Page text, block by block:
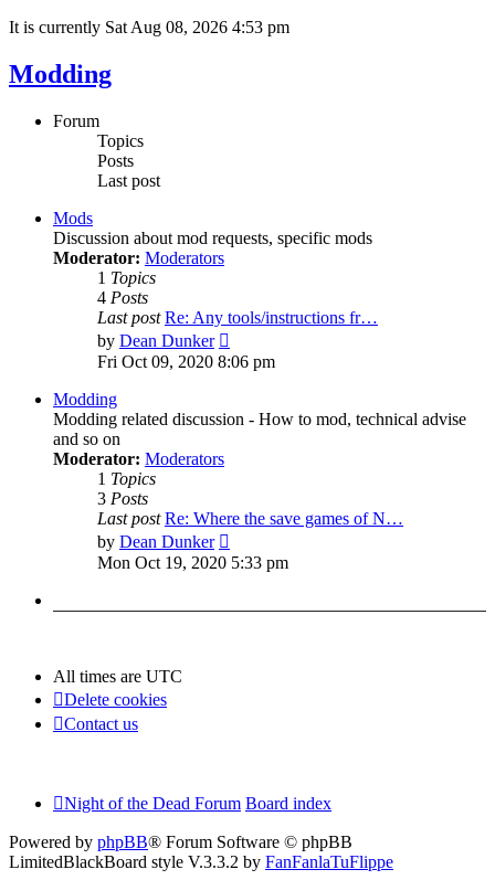
It is currently Sat Aug 08, 2026 4:53 pm
Modding
Forum
Topics
Posts
Last post
Mods
Discussion about mod requests, specific mods
Moderator: Moderators
1 Topics
4 Posts
Last post Re: Any tools/instructions fr…
by Dean Dunker
the
latest
Fri Oct 09, 2020 8:06 pm
Modding
Modding related discussion - How to mod, technical advise
and so on
Moderator: Moderators
1 Topics
3 Posts
Last post Re: Where the save games of N…
by Dean Dunker
the
Mon Oct 19, 2020 5:33 pm
All times are UTC
Delete cookies
Contact us
Night of the Dead Forum Board index
Powered by phpBB® Forum Software © phpBB
LimitedBlackBoard style V.3.3.2 by FanFanlaTuFlippe